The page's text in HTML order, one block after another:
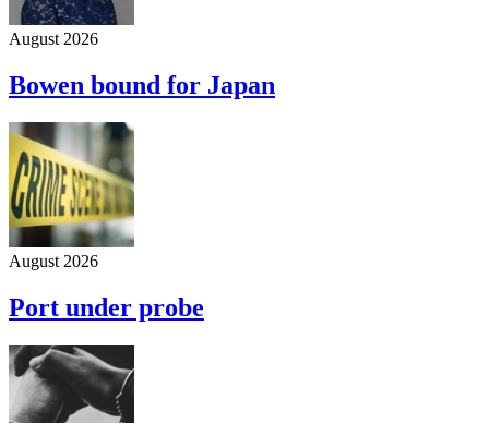
August 2026
Bowen bound for Japan
August 2026
Port under probe